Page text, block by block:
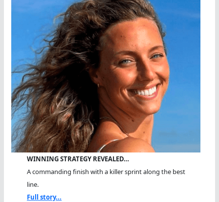
WINNING STRATEGY REVEALED…
A commanding finish with a killer sprint along the best
line.
Full story...